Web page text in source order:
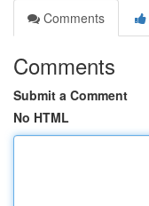
Comments
Comments
Submit a Comment
No HTML